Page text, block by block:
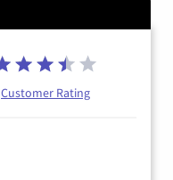
Customer Rating